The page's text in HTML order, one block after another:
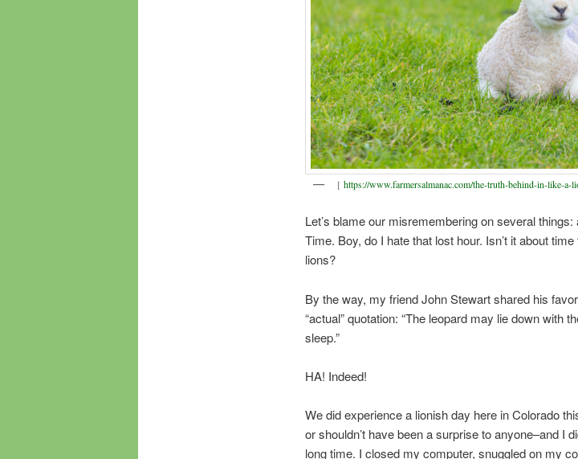
[ https://www.farmersalmanac.com/the-truth-behind-in-like-a-
Let’s blame our misremembering on several
Time. Boy, do I hate that lost hour. Isn’t it about
lions?
By the way, my friend John Stewart shared his
“actual” quotation: “The leopard may lie down with
sleep.”
HA! Indeed!
We did experience a lionish day here in Colorado
or shouldn’t have been a surprise to anyone–and I
long time. I closed my computer, snuggled on my